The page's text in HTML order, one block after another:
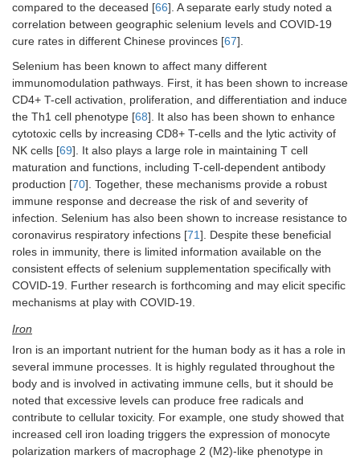
compared to the deceased [66]. A separate early study noted a
correlation between geographic selenium levels and COVID-19
cure rates in different Chinese provinces [67].
Selenium has been known to affect many different
immunomodulation pathways. First, it has been shown to increase
CD4+ T-cell activation, proliferation, and differentiation and induce
the Th1 cell phenotype [68]. It also has been shown to enhance
cytotoxic cells by increasing CD8+ T-cells and the lytic activity of
NK cells [69]. It also plays a large role in maintaining T cell
maturation and functions, including T-cell-dependent antibody
production [70]. Together, these mechanisms provide a robust
immune response and decrease the risk of and severity of
infection. Selenium has also been shown to increase resistance to
coronavirus respiratory infections [71]. Despite these beneficial
roles in immunity, there is limited information available on the
consistent effects of selenium supplementation specifically with
COVID-19. Further research is forthcoming and may elicit specific
mechanisms at play with COVID-19.
Iron
Iron is an important nutrient for the human body as it has a role in
several immune processes. It is highly regulated throughout the
body and is involved in activating immune cells, but it should be
noted that excessive levels can produce free radicals and
contribute to cellular toxicity. For example, one study showed that
increased cell iron loading triggers the expression of monocyte
polarization markers of macrophage 2 (M2)-like phenotype in